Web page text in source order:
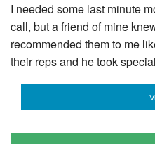
I needed some last minute
call, but a friend of mine
recommended them to me
their reps and he took